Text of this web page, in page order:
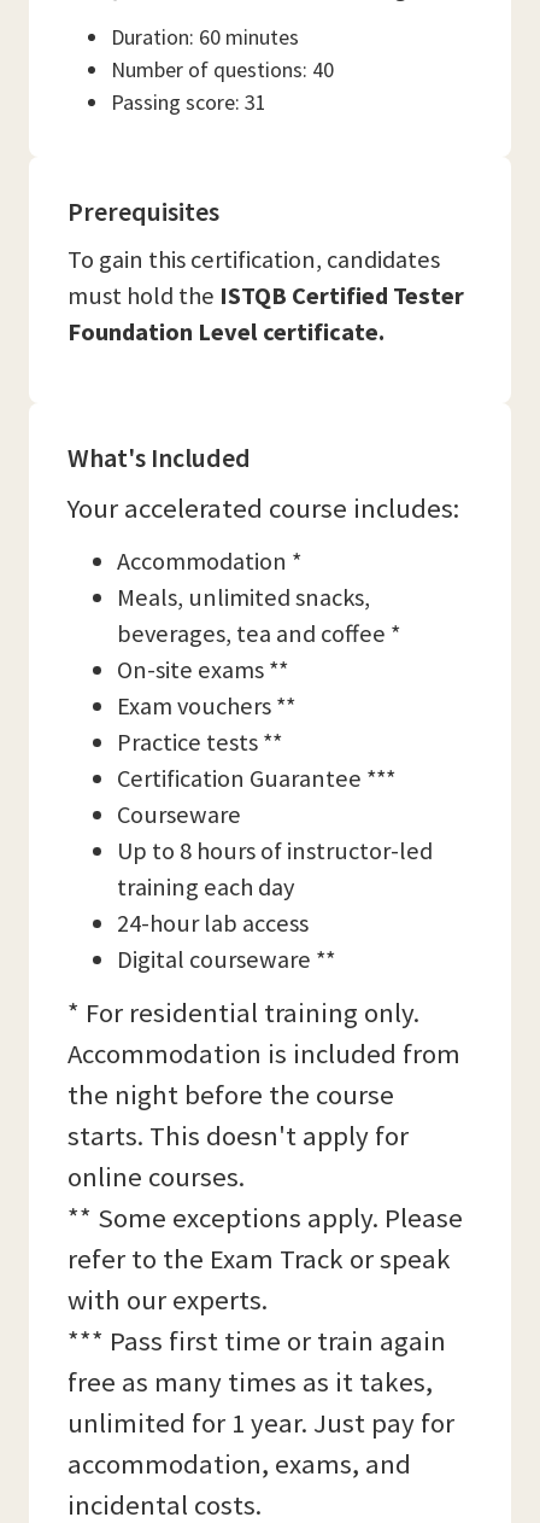
Duration: 60 minutes
Number of questions: 40
Passing score: 31
Prerequisites
To gain this certification, candidates
must hold the ISTQB Certified Tester
Foundation Level certificate.
What's Included
Your accelerated course includes:
Accommodation *
Meals, unlimited snacks,
beverages, tea and coffee *
On-site exams **
Exam vouchers **
Practice tests **
Certification Guarantee ***
Courseware
Up to 8 hours of instructor-led
training each day
24-hour lab access
Digital courseware **
* For residential training only.
Accommodation is included from
the night before the course
starts. This doesn't apply for
online courses.
** Some exceptions apply. Please
refer to the Exam Track or speak
with our experts.
*** Pass first time or train again
free as many times as it takes,
unlimited for 1 year. Just pay for
accommodation, exams, and
incidental costs.